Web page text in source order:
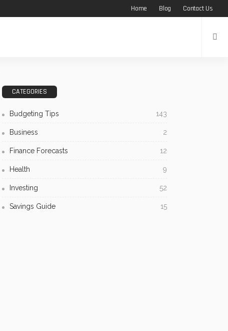
Home Blog Contact Us
CATEGORIES
Budgeting Tips 143
Business 2
Finance Forecasts 12
Health 9
Investing 52
Savings Guide 15